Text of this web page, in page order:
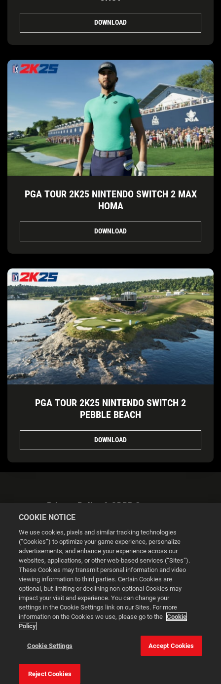
DOWNLOAD
PGA TOUR 2K25 NINTENDO SWITCH 2 MAX
HOMA
DOWNLOAD
PGA TOUR 2K25 NINTENDO SWITCH 2
PEBBLE BEACH
DOWNLOAD
Privacy Policy & GDPR Statement
Cookie Settings
© 2026 2K
Powered byOnclusive PR Manager™
This website uses cookies to make your browsing experience
better.
Cookie Settings
COOKIE NOTICE
We use cookies, pixels and similar tracking technologies
(“Cookies”) to optimize your game experience, personalize
advertisements, and enhance your experience across our
websites, applications, or other web-based services (“Sites”).
These Cookies may transmit personal information and video
viewing information to third parties. Certain Cookies are
optional, but limiting or declining non-optional Cookies may
impact your visit and experience. You can change your
settings in the Cookie Settings link on our Sites. For more
information on the Cookies we use, please go to the Cookie
Policy
Cookie Settings Accept Cookies
Reject Cookies